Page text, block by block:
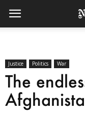
Justice Politics War
The